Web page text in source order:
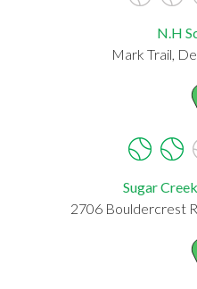
N.H
Mark Trail,
Sugar
2706 Bouldercrest